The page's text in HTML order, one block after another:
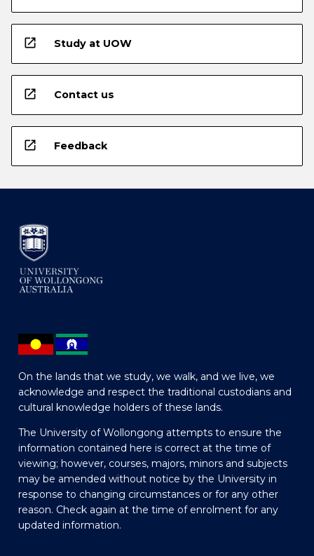
open_in_new Study at UOW
open_in_new Contact us
open_in_new Feedback
On the lands that we study, we walk, and we live, we
acknowledge and respect the traditional custodians and
cultural knowledge holders of these lands.
The University of Wollongong attempts to ensure the
information contained here is correct at the time of
viewing; however, courses, majors, minors and subjects
may be amended without notice by the University in
response to changing circumstances or for any other
reason. Check again at the time of enrolment for any
updated information.